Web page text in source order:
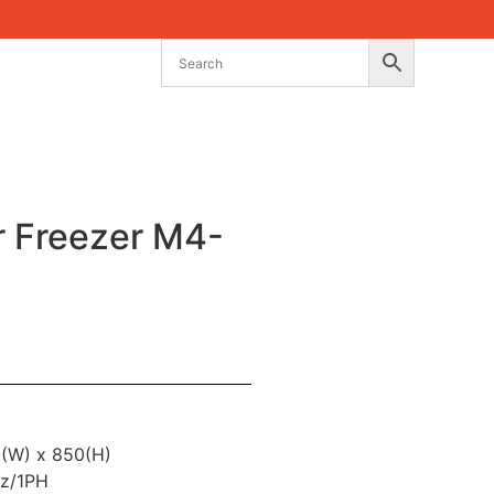
Freezer M4-
x 850(H)
1PH